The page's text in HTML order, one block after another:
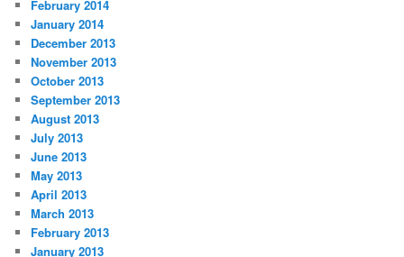
February 2014
January 2014
December 2013
November 2013
October 2013
September 2013
August 2013
July 2013
June 2013
May 2013
April 2013
March 2013
February 2013
January 2013